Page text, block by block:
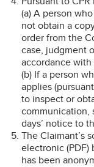
(a) A person
not obtain a
order from the
case, judgment
accordance with
(b) If a person
applies
to inspect or
communication,
days’ notice to
The Claimant’s
electronic
has been